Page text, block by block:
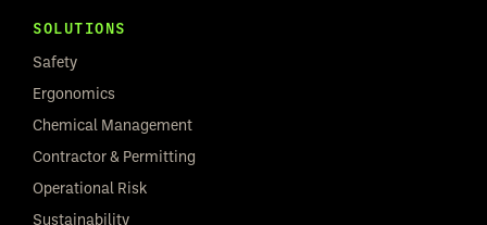
SOLUTIONS
Safety
Ergonomics
Chemical Management
Contractor & Permitting
Operational Risk
Sustainability